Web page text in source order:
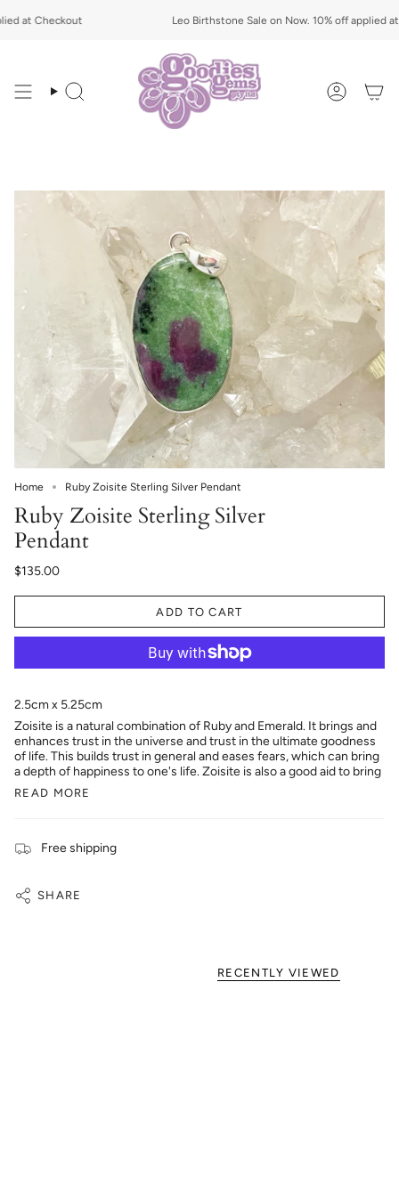
toat Checkout Leo Birthstone Sale on Now. 10% off applied at
Search Account
Home Ruby Zoisite Sterling Silver Pendant
Ruby Zoisite Sterling Silver
Pendant
$135.00
ADD TO CART
2.5cm x 5.25cm
Zoisite is a natural combination of Ruby and Emerald. It brings and
enhances trust in the universe and trust in the ultimate goodness
of life. This builds trust in general and eases fears, which can bring
a depth of happiness to one's life. Zoisite is also a good aid to bring
READ MORE
Free shipping
SHARE
RECENTLY VIEWED